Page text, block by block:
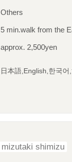
Others
5 min.walk from the
approx. 2,500yen
日本語,English,한국
mizutaki shimizu